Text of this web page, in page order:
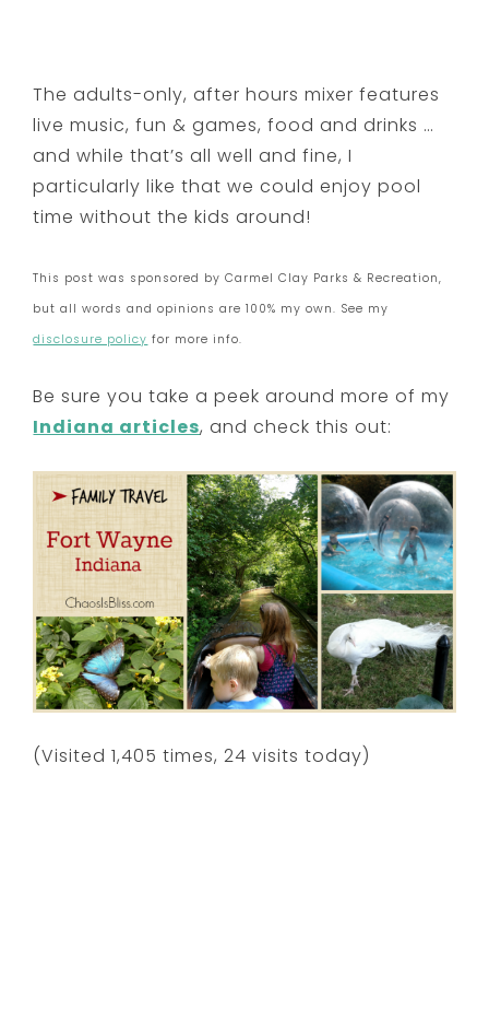
The adults-only, after hours mixer features
live music, fun & games, food and drinks …
and while that’s all well and fine, I
particularly like that we could enjoy pool
time without the kids around!
This post was sponsored by Carmel Clay Parks & Recreation,
but all words and opinions are 100% my own. See my
disclosure policy for more info.
Be sure you take a peek around more of my
Indiana articles, and check this out:
(Visited 1,405 times, 24 visits today)